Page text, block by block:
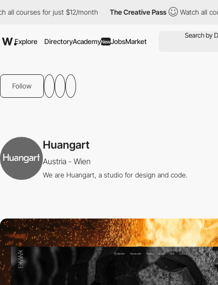
courses for just $12/month The Creative Pass Watch all
Explore DirectoryAcademyNewJobsMarket
Follow
Huangart
Austria - Wien
We are Huangart, a studio for design and code.